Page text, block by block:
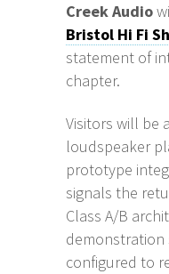
Creek Audio
Bristol Hi Fi
statement of
chapter.
Visitors will be
loudspeaker
prototype
signals the
Class A/B
demonstration
configured to